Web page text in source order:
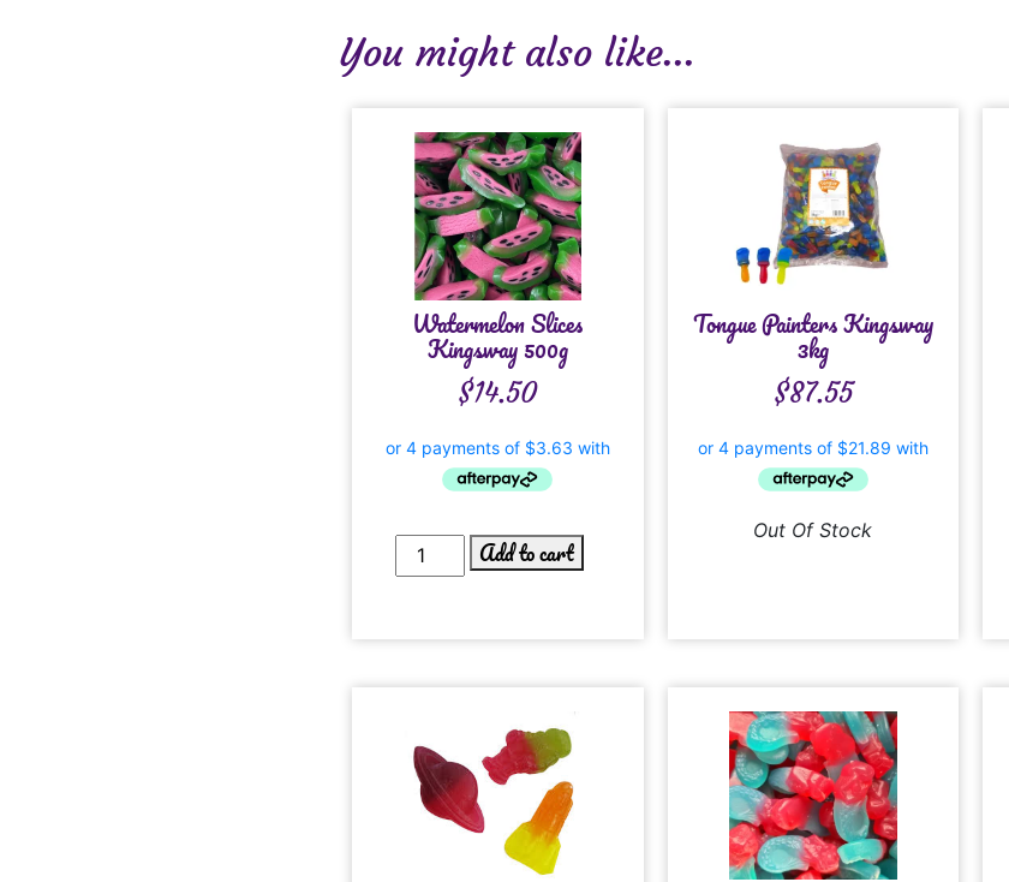
You might also like...
Watermelon Slices
Kingsway 500g
$14.50
Add to cart
Tongue Painters Kingsway
3kg
$87.55
Out Of Stock